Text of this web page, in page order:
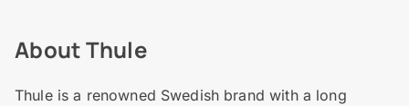
About Thule
Thule is a renowned Swedish brand with a long